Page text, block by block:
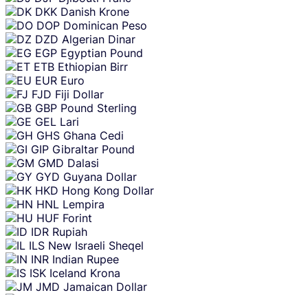
DKK Danish Krone
DOP Dominican Peso
DZD Algerian Dinar
EGP Egyptian Pound
ETB Ethiopian Birr
EUR Euro
FJD Fiji Dollar
GBP Pound Sterling
GEL Lari
GHS Ghana Cedi
GIP Gibraltar Pound
GMD Dalasi
GYD Guyana Dollar
HKD Hong Kong Dollar
HNL Lempira
HUF Forint
IDR Rupiah
ILS New Israeli Sheqel
INR Indian Rupee
ISK Iceland Krona
JMD Jamaican Dollar